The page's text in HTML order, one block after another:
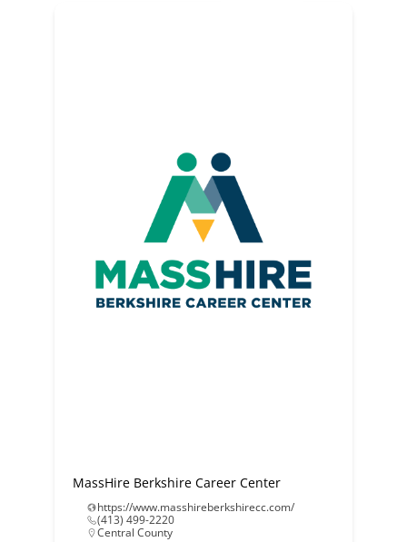
MassHire Berkshire Career Center
https://www.masshireberkshirecc.com/
(413) 499-2220
Central County